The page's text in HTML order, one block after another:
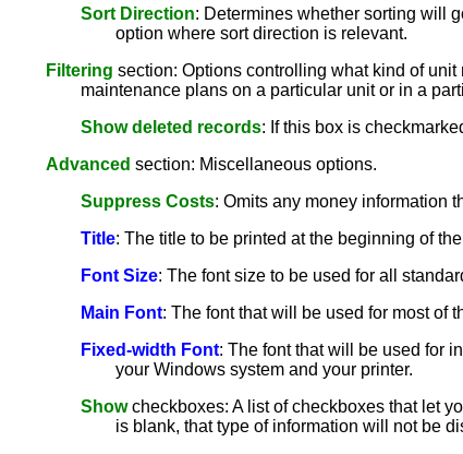
Sort Direction: Determines whether sorting will
option where sort direction is relevant.
Filtering section: Options controlling what kind of
maintenance plans on a particular unit or in a
Show deleted records: If this box is
Advanced section: Miscellaneous options.
Suppress Costs: Omits any money information
Title: The title to be printed at the beginning of
Font Size: The font size to be used for all
Main Font: The font that will be used for most of
Fixed-width Font: The font that will be used for
your Windows system and your printer.
Showcheckboxes: A list of checkboxes that let
is blank, that type of information will not be